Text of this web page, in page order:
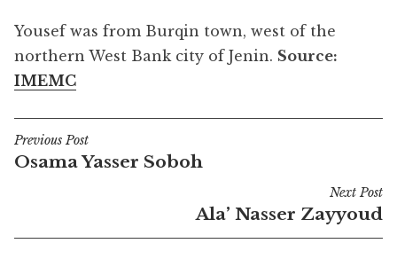
Yousef was from Burqin town, west of the
northern West Bank city of Jenin. Source:
IMEMC
Post
navigation
Previous Post
Osama Yasser Soboh
Next Post
Ala’ Nasser Zayyoud